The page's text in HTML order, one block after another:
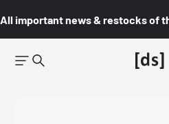
All important news & restocks of